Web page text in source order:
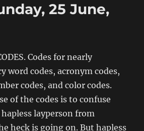
25 June,
Codes for nearly
word codes, acronym codes,
codes, and color codes.
of the codes is to confuse
layperson from
heck is going on. But hapless